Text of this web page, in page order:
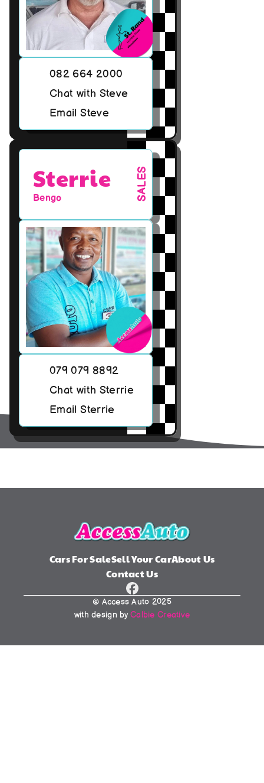
082 664 2000
Chat with Steve
Email Steve
Sterrie
Bengo SALES
079 079 8892
Chat with Sterrie
Email Sterrie
Cars For SaleSell Your CarAbout Us
Contact Us
© Access Auto 2025
with design by Calbie Creative